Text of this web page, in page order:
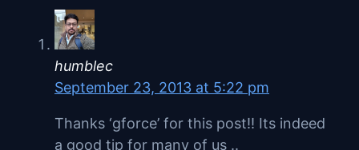
humblec
September 23, 2013 at 5:22 pm
Thanks ‘gforce’ for this post!! Its indeed
a good tip for many of us ..